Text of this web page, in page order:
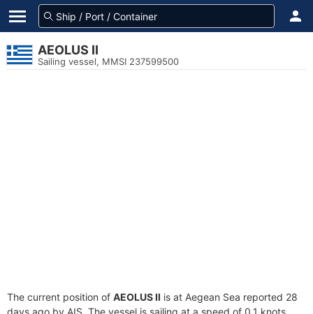
AEOLUS II
Sailing vessel, MMSI 237599500
The current position of AEOLUS II is at Aegean Sea reported 28
days ago by AIS. The vessel is sailing at a speed of 0.1 knots.